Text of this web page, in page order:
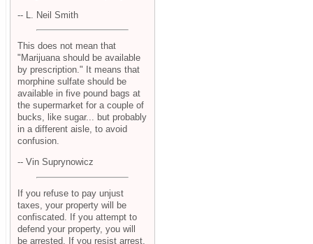
-- L. Neil Smith
This does not mean that
"Marijuana should be available
by prescription." It means that
morphine sulfate should be
available in five pound bags at
the supermarket for a couple of
bucks, like sugar... but probably
in a different aisle, to avoid
confusion.
-- Vin Suprynowicz
If you refuse to pay unjust
taxes, your property will be
confiscated. If you attempt to
defend your property, you will
be arrested. If you resist arrest,